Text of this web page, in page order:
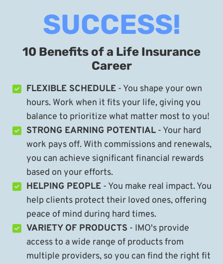
SUCCESS!
10 Benefits of a Life Insurance
Career
FLEXIBLE SCHEDULE - You shape your own
hours. Work when it fits your life, giving you
balance to prioritize what matter most to you!
STRONG EARNING POTENTIAL - Your hard
work pays off. With commissions and renewals,
you can achieve significant financial rewards
based on your efforts.
HELPING PEOPLE - You make real impact. You
help clients protect their loved ones, offering
peace of mind during hard times.
VARIETY OF PRODUCTS - IMO's provide
access to a wide range of products from
multiple providers, so you can find the right fit